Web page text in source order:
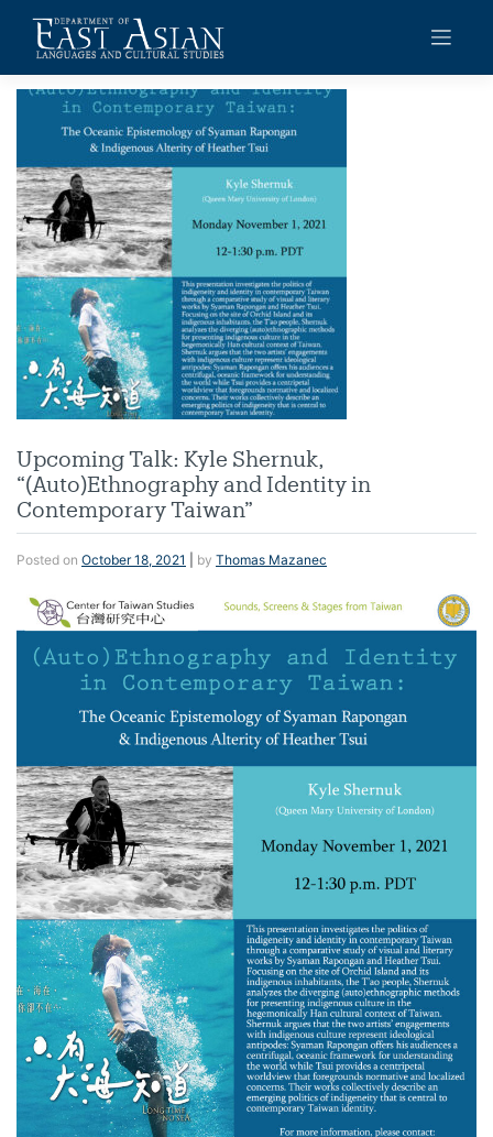
content
Upcoming Talk: Kyle Shernuk,
“(Auto)Ethnography and Identity in
Contemporary Taiwan”
Posted on October 18, 2021 by Thomas Mazanec